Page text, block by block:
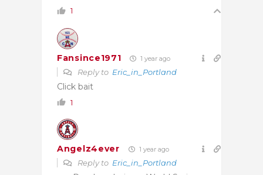
1
Fansince1971 1 year ago
Reply to Eric_in_Portland
Click bait
1
Angelz4ever 1 year ago
Reply to Eric_in_Portland